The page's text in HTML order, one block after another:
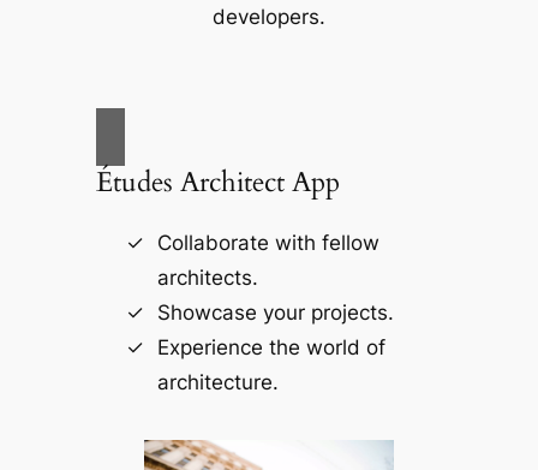
developers.
Études Architect App
Collaborate with fellow
architects.
Showcase your projects.
Experience the world of
architecture.